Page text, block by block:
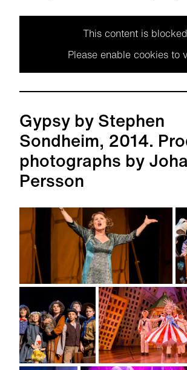
This content is blocked
Please enable cookies to
Gypsy by Stephen
Sondheim, 2014.
photographs by
Persson